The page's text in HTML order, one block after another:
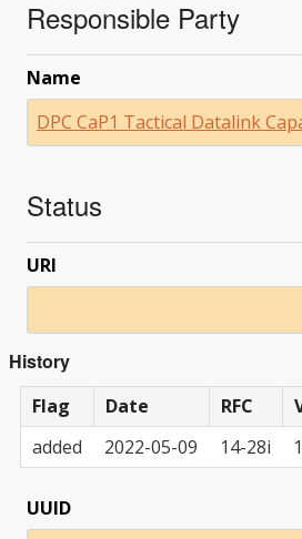
Responsible Party
Name
DPC CaP1 Tactical Datalink
Status
URI
History
Flag Date RFC
added
2022-05-09 14-28i
UUID